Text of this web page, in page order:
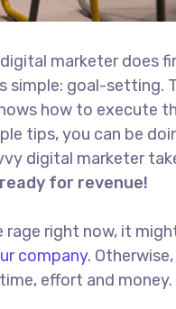
marketer does
simple: goal-setting.
how to execute
tips, you can be
digital marketer
for revenue!
rage right now, it
company.
effort and money.